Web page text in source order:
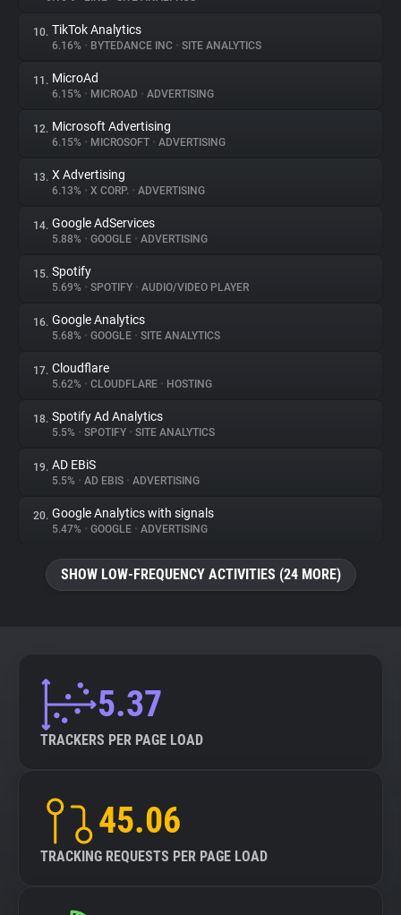
10. TikTok Analytics
6.16% • BYTEDANCE INC • SITE ANALYTICS
11. MicroAd
6.15% • MICROAD • ADVERTISING
12. Microsoft Advertising
6.15% • MICROSOFT • ADVERTISING
13. X Advertising
6.13% • X CORP. • ADVERTISING
14. Google AdServices
5.88% • GOOGLE • ADVERTISING
15. Spotify
5.69% • SPOTIFY • AUDIO/VIDEO PLAYER
16. Google Analytics
5.68% • GOOGLE • SITE ANALYTICS
17. Cloudflare
5.62% • CLOUDFLARE • HOSTING
18. Spotify Ad Analytics
5.5% • SPOTIFY • SITE ANALYTICS
19. AD EBiS
5.5% • AD EBIS • ADVERTISING
20. Google Analytics with signals
5.47% • GOOGLE • ADVERTISING
SHOW LOW-FREQUENCY ACTIVITIES (24 MORE)
5.37
TRACKERS PER PAGE LOAD
45.06
TRACKING REQUESTS PER PAGE LOAD